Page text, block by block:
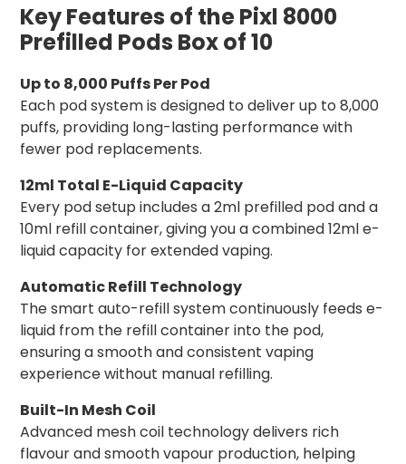
Key Features of the Pixl 8000
Prefilled Pods Box of 10
Up to 8,000 Puffs Per Pod
Each pod system is designed to deliver up to 8,000
puffs, providing long-lasting performance with
fewer pod replacements.
12ml Total E-Liquid Capacity
Every pod setup includes a 2ml prefilled pod and a
10ml refill container, giving you a combined 12ml e-
liquid capacity for extended vaping.
Automatic Refill Technology
The smart auto-refill system continuously feeds e-
liquid from the refill container into the pod,
ensuring a smooth and consistent vaping
experience without manual refilling.
Built-In Mesh Coil
Advanced mesh coil technology delivers rich
flavour and smooth vapour production, helping